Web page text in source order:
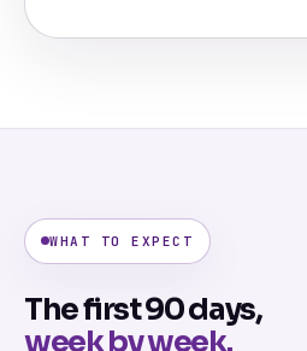
WHAT TO EXPECT
The first 90 days,
week by week.